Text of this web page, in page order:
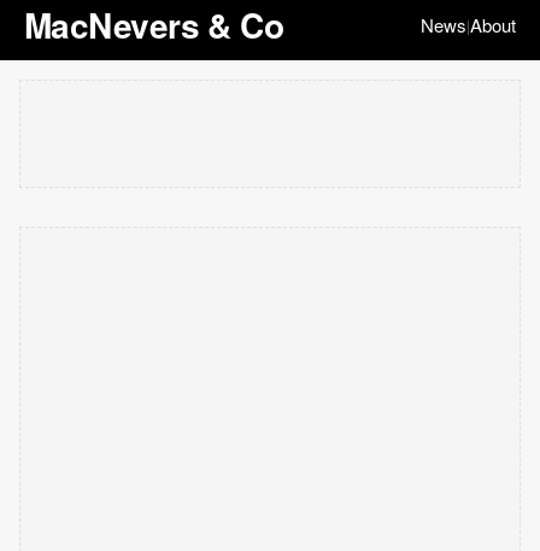
MacNevers & Co News|About